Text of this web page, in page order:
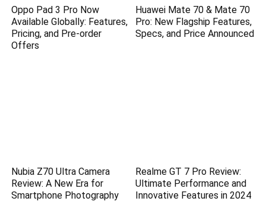
Oppo Pad 3 Pro Now
Available Globally: Features,
Pricing, and Pre-order
Offers
Huawei Mate 70 & Mate 70
Pro: New Flagship Features,
Specs, and Price Announced
Nubia Z70 Ultra Camera
Review: A New Era for
Smartphone Photography
Realme GT 7 Pro Review:
Ultimate Performance and
Innovative Features in 2024